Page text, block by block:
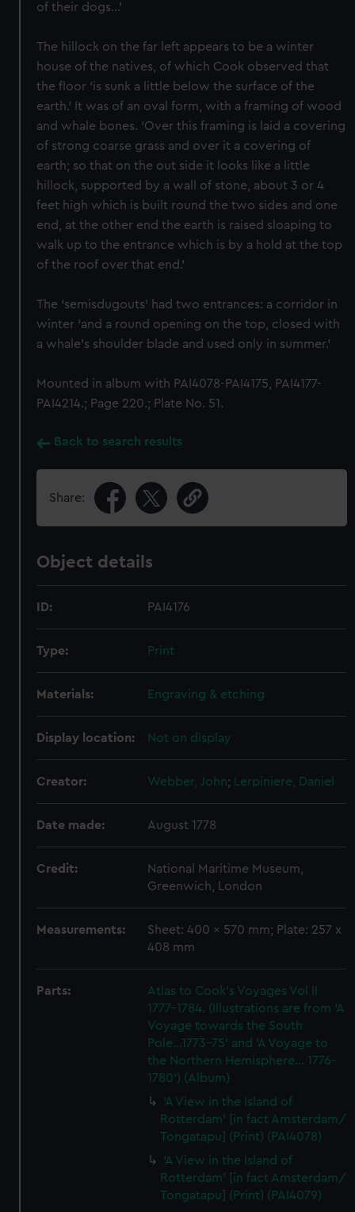
of their dogs…’
The hillock on the far left appears to be a winter
house of the natives, of which Cook observed that
the floor ‘is sunk a little below the surface of the
earth.’ It was of an oval form, with a framing of wood
and whale bones. ‘Over this framing is laid a covering
of strong coarse grass and over it a covering of
earth; so that on the out side it looks like a little
hillock, supported by a wall of stone, about 3 or 4
feet high which is built round the two sides and one
end, at the other end the earth is raised sloaping to
walk up to the entrance which is by a hold at the top
of the roof over that end.’
The ‘semisdugouts’ had two entrances: a corridor in
winter ‘and a round opening on the top, closed with
a whale’s shoulder blade and used only in summer.’
Mounted in album with PAI4078-PAI4175, PAI4177-
PAI4214.; Page 220.; Plate No. 51.
Back to search results
Share:
Object details
ID: PAI4176
Type: Print
Materials: Engraving & etching
Display location: Not on display
Creator: Webber, John; Lerpiniere, Daniel
Date made: August 1778
Credit:
National Maritime Museum,
Greenwich, London
Measurements:
Sheet: 400 x 570 mm; Plate: 257 x
408 mm
Parts:
Atlas to Cook's Voyages Vol II
1777-1784. (Illustrations are from 'A
Voyage towards the South
Pole...1773-75' and 'A Voyage to
the Northern Hemisphere... 1776-
1780') (Album)
'A View in the Island of
Rotterdam' [in fact Amsterdam/
Tongatapu] (Print) (PAI4078)
'A View in the Island of
Rotterdam' [in fact Amsterdam/
Tongatapu] (Print) (PAI4079)